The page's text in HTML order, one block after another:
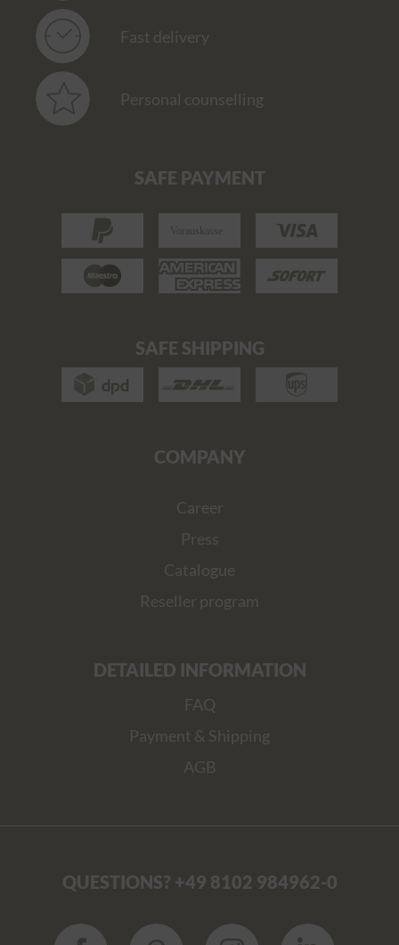
Fast delivery
Personal counselling
SAFE PAYMENT
SAFE SHIPPING
COMPANY
Career
Press
Catalogue
Reseller program
DETAILED INFORMATION
FAQ
Payment & Shipping
AGB
QUESTIONS? +49 8102 984962-0